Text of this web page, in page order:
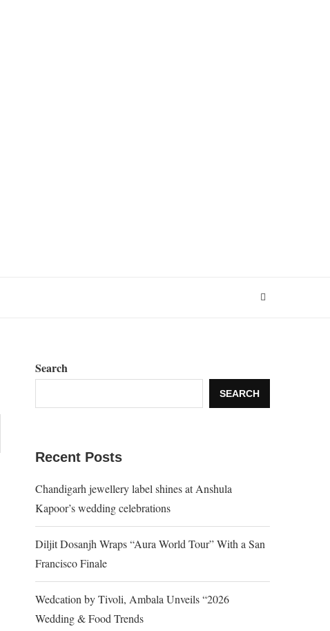
Search
SEARCH
Recent Posts
Chandigarh jewellery label shines at Anshula
Kapoor’s wedding celebrations
Diljit Dosanjh Wraps “Aura World Tour” With a San
Francisco Finale
Wedcation by Tivoli, Ambala Unveils “2026
Wedding & Food Trends